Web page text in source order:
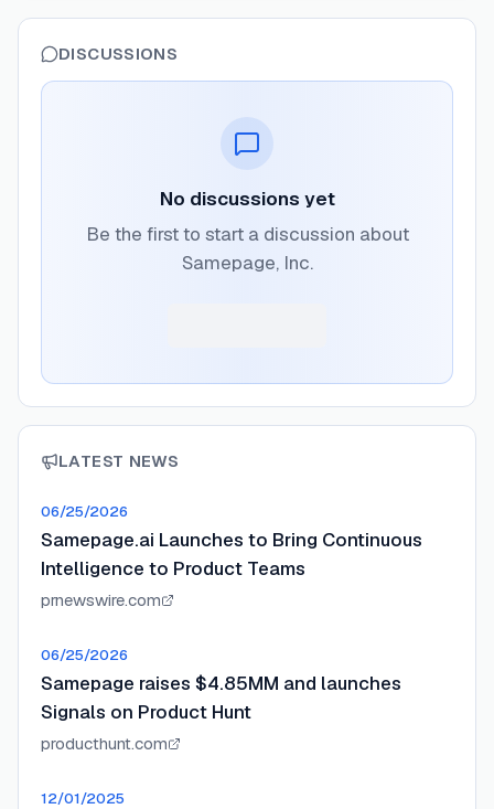
DISCUSSIONS
No discussions yet
Be the first to start a discussion about
Samepage, Inc.
LATEST NEWS
06/25/2026
Samepage.ai Launches to Bring Continuous
Intelligence to Product Teams
prnewswire.com
06/25/2026
Samepage raises $4.85MM and launches
Signals on Product Hunt
producthunt.com
12/01/2025